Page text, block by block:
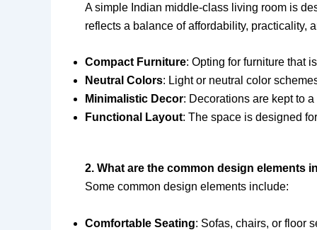
A simple Indian middle-class living room is
reflects a balance of affordability, practicality,
Compact Furniture: Opting for furniture that
Neutral Colors: Light or neutral color
Minimalistic Decor: Decorations are kept to
Functional Layout: The space is designed
2. What are the common design elements
Some common design elements include:
Comfortable Seating: Sofas, chairs, or floor